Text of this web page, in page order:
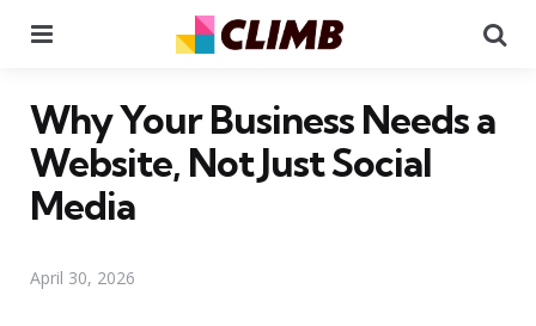
Why Your Business Needs a
Website, Not Just Social
Media
April 30, 2026